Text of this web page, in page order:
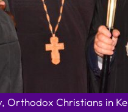
Christians in